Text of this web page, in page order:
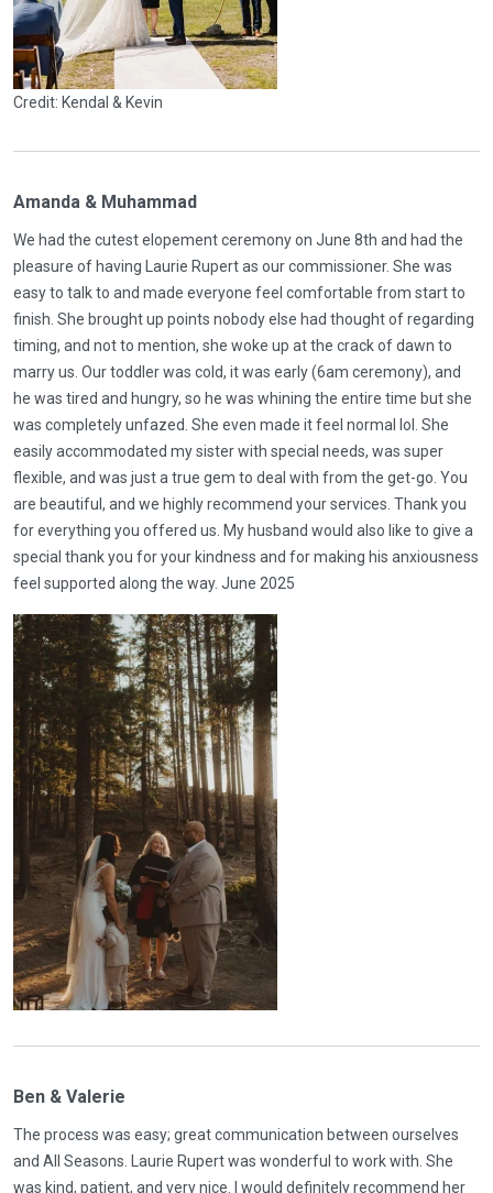
Credit: Kendal & Kevin
Amanda & Muhammad
We had the cutest elopement ceremony on June 8th and had the
pleasure of having Laurie Rupert as our commissioner. She was
easy to talk to and made everyone feel comfortable from start to
finish. She brought up points nobody else had thought of regarding
timing, and not to mention, she woke up at the crack of dawn to
marry us. Our toddler was cold, it was early (6am ceremony), and
he was tired and hungry, so he was whining the entire time but she
was completely unfazed. She even made it feel normal lol. She
easily accommodated my sister with special needs, was super
flexible, and was just a true gem to deal with from the get-go. You
are beautiful, and we highly recommend your services. Thank you
for everything you offered us. My husband would also like to give a
special thank you for your kindness and for making his anxiousness
feel supported along the way. June 2025
Ben & Valerie
The process was easy; great communication between ourselves
and All Seasons. Laurie Rupert was wonderful to work with. She
was kind, patient, and very nice. I would definitely recommend her